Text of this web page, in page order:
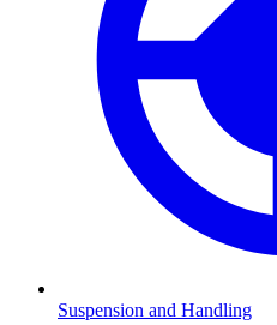
Suspension and Handling